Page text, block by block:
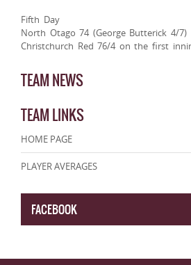
Fifth Day
North Otago 74 (George Butterick 4/
Christchurch Red 76/4 on the first
TEAM NEWS
TEAM LINKS
HOME PAGE
PLAYER AVERAGES
FACEBOOK